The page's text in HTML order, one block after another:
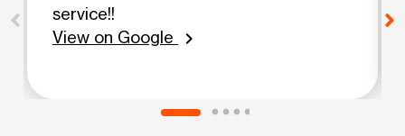
service!!
View on Google
chevron_right